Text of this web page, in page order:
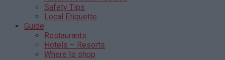
Safety Tips
Local Etiquette
Guide
Restaurants
Hotels – Resorts
Where to shop